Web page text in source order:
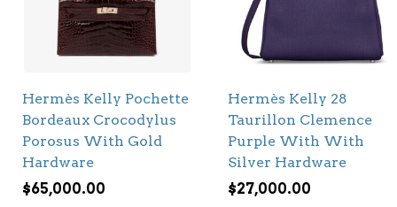
Hermès Kelly Pochette
Bordeaux Crocodylus
Porosus With Gold
Hardware
$65,000.00
Hermès Kelly 28
Taurillon Clemence
Purple With With
Silver Hardware
$27,000.00